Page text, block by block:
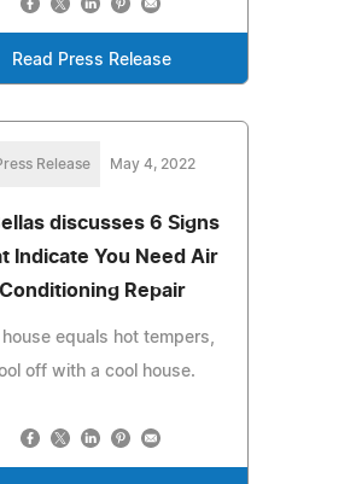
Read Press Release
Release May 4, 2022
discusses 6 Signs
Indicate You Need Air
Conditioning Repair
house equals hot tempers,
off with a cool house.